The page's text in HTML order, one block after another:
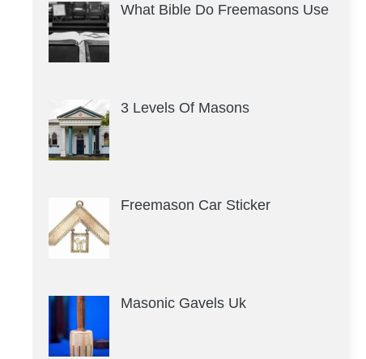
What Bible Do Freemasons Use
3 Levels Of Masons
Freemason Car Sticker
Masonic Gavels Uk